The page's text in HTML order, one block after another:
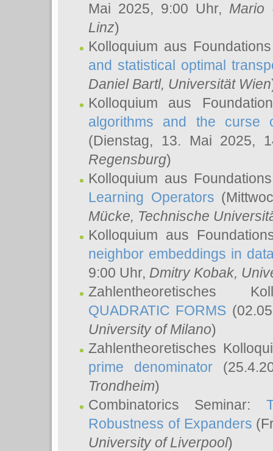
Mai 2025, 9:00 Uhr, Mario
Linz)
Kolloquium aus
and statistical optimal
Daniel Bartl, Universität Wien
Kolloquium aus
algorithms and the
(Dienstag, 13. Mai 2025,
Regensburg)
Kolloquium aus
Learning Operators
Mücke, Technische
Kolloquium aus
neighbor embeddings in
9:00 Uhr, Dmitry Kobak,
Zahlentheoretisches
QUADRATIC FORMS
University of Milano)
Zahlentheoretisches
prime denominator
Trondheim)
Combinatorics Seminar:
Robustness of Expanders
University of Liverpool)